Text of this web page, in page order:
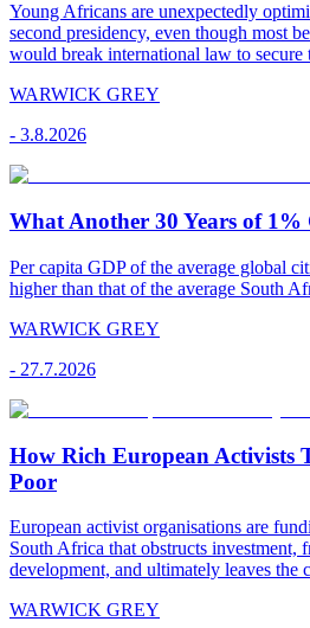
Young Africans are unexpectedly
second presidency, even though most
would break international law to secure
WARWICK GREY
- 3.8.2026
What Another 30 Years of
Per capita GDP of the average global
higher than that of the average South
WARWICK GREY
- 27.7.2026
How Rich European Activists
Poor
European activist organisations are
South Africa that obstructs investment,
development, and ultimately leaves the
WARWICK GREY